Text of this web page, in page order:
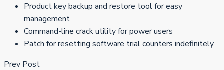
Product key backup and restore tool for easy
management
Command-line crack utility for power users
Patch for resetting software trial counters indefinitely
Prev Post